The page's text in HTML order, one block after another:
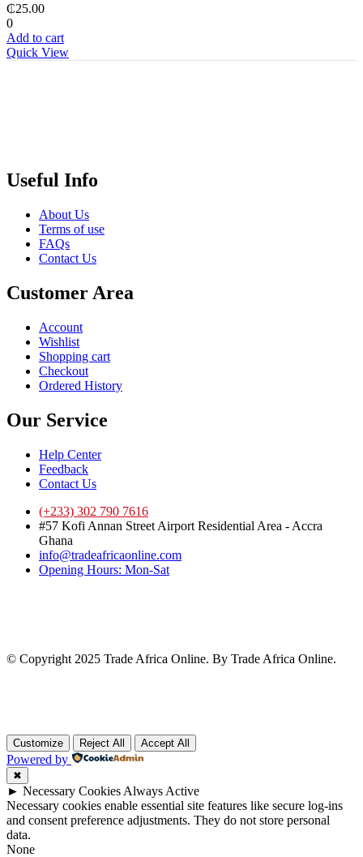
₵25.00
0
Add to cart
Quick View
Useful Info
About Us
Terms of use
FAQs
Contact Us
Customer Area
Account
Wishlist
Shopping cart
Checkout
Ordered History
Our Service
Help Center
Feedback
Contact Us
(+233) 302 790 7616
#57 Kofi Annan Street Airport Residential Area - Accra
Ghana
info@tradeafricaonline.com
Opening Hours: Mon-Sat
© Copyright 2025 Trade Africa Online. By Trade Africa Online.
Customize Reject All Accept All
Powered by
✖
► Necessary Cookies Always Active
Necessary cookies enable essential site features like secure log-ins
and consent preference adjustments. They do not store personal
data.
None